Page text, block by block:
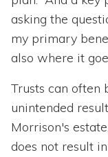
asking the
my primary
also where it
Trusts can often
unintended
Morrison's
does not result